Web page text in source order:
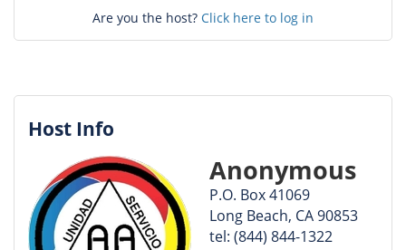
Are you the host? Click here to log in
Host Info
Anonymous
P.O. Box 41069
Long Beach, CA 90853
tel: (844) 844-1322